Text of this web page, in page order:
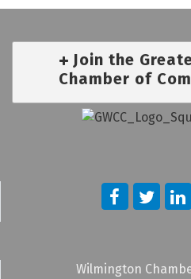
Join the
Chamber of
Wilmington